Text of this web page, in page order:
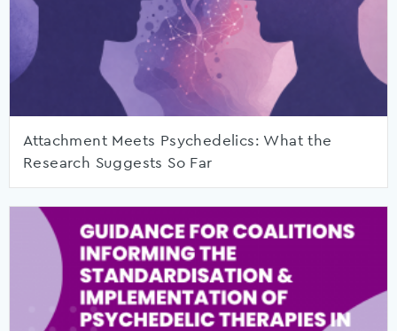
Attachment Meets Psychedelics: What the
Research Suggests So Far